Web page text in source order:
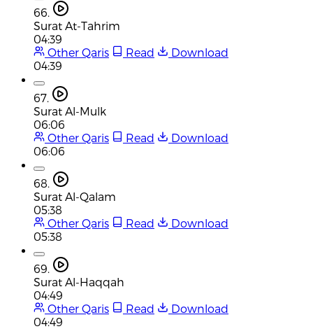
66.
Surat At-Tahrim
04:39
Other Qaris
Read
Download
04:39
67.
Surat Al-Mulk
06:06
Other Qaris
Read
Download
06:06
68.
Surat Al-Qalam
05:38
Other Qaris
Read
Download
05:38
69.
Surat Al-Haqqah
04:49
Other Qaris
Read
Download
04:49